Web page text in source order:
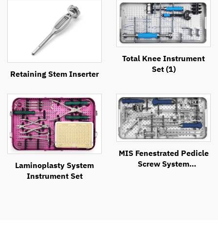
Retaining Stem Inserter
Total Knee Instrument
Set (1)
Laminoplasty System
Instrument Set
MIS Fenestrated Pedicle
Screw System